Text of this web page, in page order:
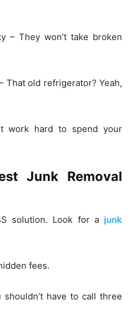
– They won’t take broken
That old refrigerator? Yeah,
work hard to spend your
Junk Removal
solution. Look for a junk
fees.
have to call three